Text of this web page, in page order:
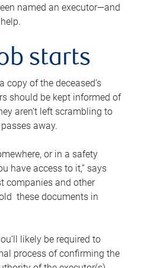
named an executor—and
starts
copy of the deceased’s
should be kept informed of
aren’t left scrambling to
away.
or in a safety
have access to it,” says
companies and other
these documents in
likely be required to
process of confirming the